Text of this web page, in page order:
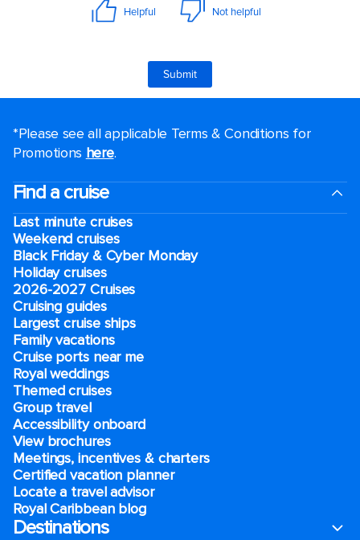
*Please see all applicable Terms & Conditions for
Promotions here.
Find a cruise
Last minute cruises
Weekend cruises
Black Friday & Cyber Monday
Holiday cruises
2026-2027 Cruises
Cruising guides
Largest cruise ships
Family vacations
Cruise ports near me
Royal weddings
Themed cruises
Group travel
Accessibility onboard
View brochures
Meetings, incentives & charters​
Certified vacation planner
Locate a travel advisor
Royal Caribbean blog
Destinations